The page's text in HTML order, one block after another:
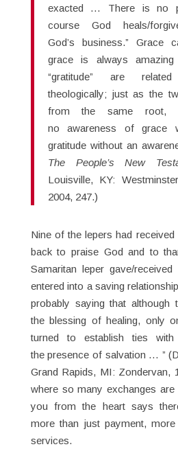
exacted … There is no
course God heals/
God’s business.” Grace
grace is always amazing
“gratitude” are
theologically; just as the
from the same root,
no awareness of grace
gratitude without an
The People’s New
Louisville, KY:
2004, 247.)
Nine of the lepers had received
back to praise God and to
Samaritan leper gave/
entered into a saving
probably saying that although
the blessing of healing, only
turned to establish ties
the presence of salvation … ”
Grand Rapids, MI: Zondervan,
where so many exchanges are
you from the heart says
more than just payment,
services.